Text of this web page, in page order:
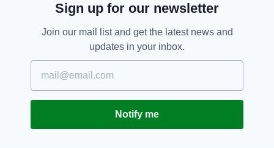
Sign up for our newsletter
Join our mail list and get the latest news and
updates in your inbox.
Notify me